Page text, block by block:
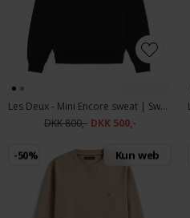
Les Deux - Mini Encore sweat | Sweatshirt Black
DKK 800,- DKK 500,-
-50% Kun web